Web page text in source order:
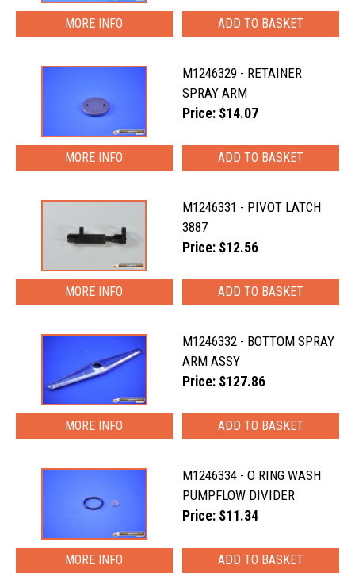
MORE INFO
M1246329 - RETAINER
SPRAY ARM
Price: $14.07
MORE INFO
M1246331 - PIVOT LATCH
3887
Price: $12.56
MORE INFO
M1246332 - BOTTOM SPRAY
ARM ASSY
Price: $127.86
MORE INFO
M1246334 - O RING WASH
PUMPFLOW DIVIDER
Price: $11.34
MORE INFO